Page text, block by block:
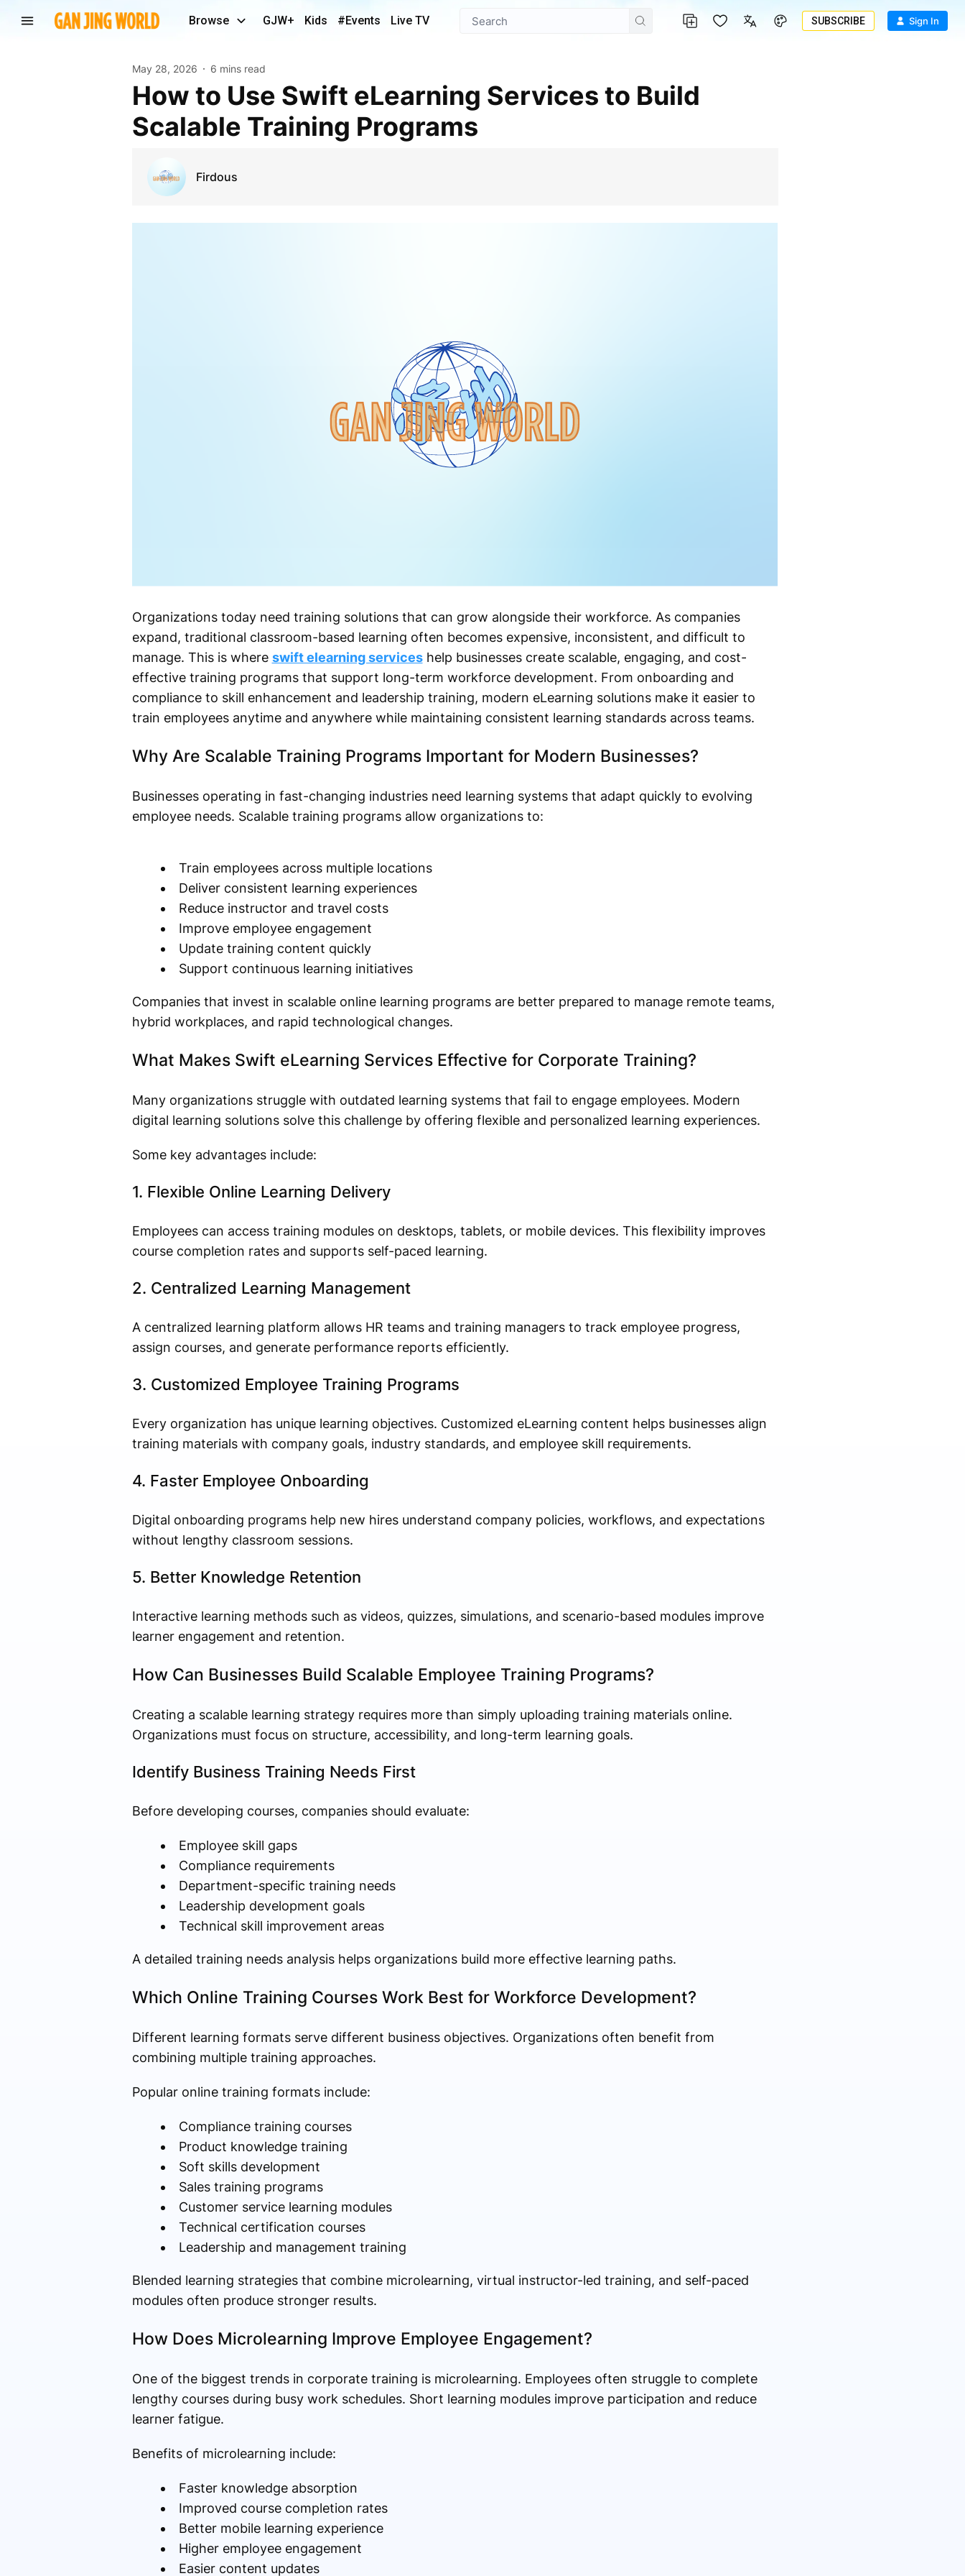
Browse GJW+ Kids #Events Live TV SUBSCRIBE Sign In
May 28, 2026 6 mins read
How to Use Swift eLearning Services to Build
Scalable Training Programs
Firdous
Organizations today need training solutions that can grow alongside their workforce. As companies
expand, traditional classroom-based learning often becomes expensive, inconsistent, and difficult to
manage. This is where swift elearning serviceshelp businesses create scalable, engaging, and cost-
effective training programs that support long-term workforce development. From onboarding and
compliance to skill enhancement and leadership training, modern eLearning solutions make it easier to
train employees anytime and anywhere while maintaining consistent learning standards across teams.
Why Are Scalable Training Programs Important for Modern Businesses?
Businesses operating in fast-changing industries need learning systems that adapt quickly to evolving
employee needs. Scalable training programs allow organizations to:
Train employees across multiple locations
Deliver consistent learning experiences
Reduce instructor and travel costs
Improve employee engagement
Update training content quickly
Support continuous learning initiatives
Companies that invest in scalable online learning programs are better prepared to manage remote teams,
hybrid workplaces, and rapid technological changes.
What Makes Swift eLearning Services Effective for Corporate Training?
Many organizations struggle with outdated learning systems that fail to engage employees. Modern
digital learning solutions solve this challenge by offering flexible and personalized learning experiences.
Some key advantages include:
1. Flexible Online Learning Delivery
Employees can access training modules on desktops, tablets, or mobile devices. This flexibility improves
course completion rates and supports self-paced learning.
2. Centralized Learning Management
A centralized learning platform allows HR teams and training managers to track employee progress,
assign courses, and generate performance reports efficiently.
3. Customized Employee Training Programs
Every organization has unique learning objectives. Customized eLearning content helps businesses align
training materials with company goals, industry standards, and employee skill requirements.
4. Faster Employee Onboarding
Digital onboarding programs help new hires understand company policies, workflows, and expectations
without lengthy classroom sessions.
5. Better Knowledge Retention
Interactive learning methods such as videos, quizzes, simulations, and scenario-based modules improve
learner engagement and retention.
How Can Businesses Build Scalable Employee Training Programs?
Creating a scalable learning strategy requires more than simply uploading training materials online.
Organizations must focus on structure, accessibility, and long-term learning goals.
Identify Business Training Needs First
Before developing courses, companies should evaluate:
Employee skill gaps
Compliance requirements
Department-specific training needs
Leadership development goals
Technical skill improvement areas
A detailed training needs analysis helps organizations build more effective learning paths.
Which Online Training Courses Work Best for Workforce Development?
Different learning formats serve different business objectives. Organizations often benefit from
combining multiple training approaches.
Popular online training formats include:
Compliance training courses
Product knowledge training
Soft skills development
Sales training programs
Customer service learning modules
Technical certification courses
Leadership and management training
Blended learning strategies that combine microlearning, virtual instructor-led training, and self-paced
modules often produce stronger results.
How Does Microlearning Improve Employee Engagement?
One of the biggest trends in corporate training is microlearning. Employees often struggle to complete
lengthy courses during busy work schedules. Short learning modules improve participation and reduce
learner fatigue.
Benefits of microlearning include:
Faster knowledge absorption
Improved course completion rates
Better mobile learning experience
Higher employee engagement
Easier content updates